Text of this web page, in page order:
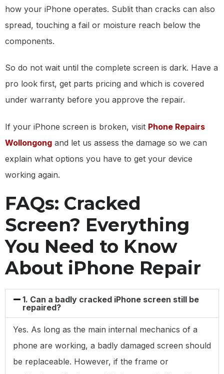
how your iPhone operates. Sublit than cracks can also
spread, touching a fail or moisture reach below the
components.
So do not wait until the complete screen is dark. Have a
pro look first, get parts pricing and which is covered
under warranty before you approve the repair.
If your iPhone screen is broken, visit Phone Repairs
Wollongong and let us assess the damage so we can
explain what options you have to get your device
working again.
FAQs: Cracked
Screen? Everything
You Need to Know
About iPhone Repair
1. Can a badly cracked iPhone screen still be
repaired?
Yes. As long as the main internal mechanics of a
phone are working, a badly damaged screen should
be replaceable. However, if the frame or